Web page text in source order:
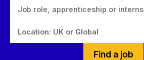
Location: UK or Global
Find a job